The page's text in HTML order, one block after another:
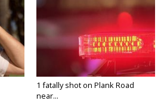
1 fatally shot on Plank Road
near...